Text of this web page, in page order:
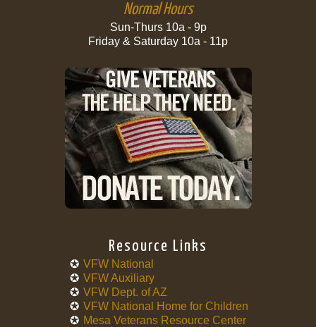
Normal Hours
Sun-Thurs 10a - 9p
Friday & Saturday 10a - 11p
Resource Links
VFW National
VFW Auxiliary
VFW Dept. of AZ
VFW National Home for Children
Mesa Veterans Resource Center